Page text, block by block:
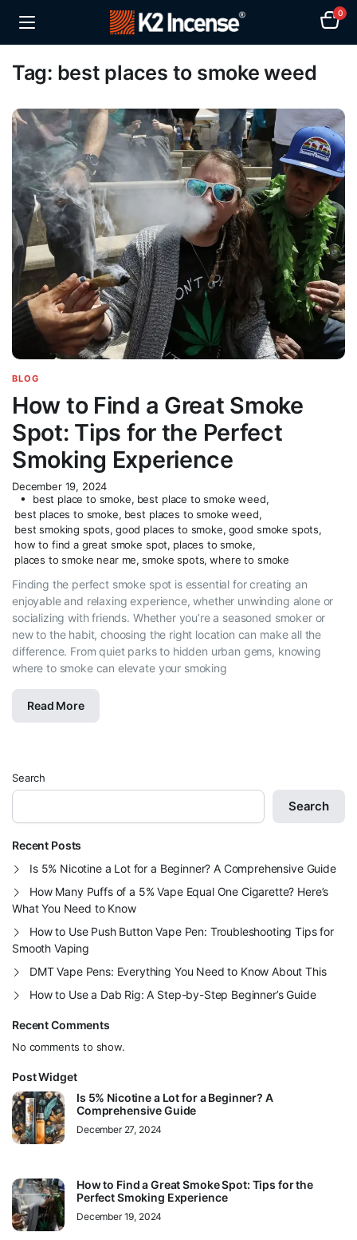
0
Tag: best places to smoke weed
BLOG
How to Find a Great Smoke
Spot: Tips for the Perfect
Smoking Experience
December 19, 2024
best place to smoke, best place to smoke weed,
best places to smoke, best places to smoke weed,
best smoking spots, good places to smoke, good smoke spots,
how to find a great smoke spot, places to smoke,
places to smoke near me, smoke spots, where to smoke
Finding the perfect smoke spot is essential for creating an
enjoyable and relaxing experience, whether unwinding alone or
socializing with friends. Whether you’re a seasoned smoker or
new to the habit, choosing the right location can make all the
difference. From quiet parks to hidden urban gems, knowing
where to smoke can elevate your smoking
Read More
Search
Search
Recent Posts
Is 5% Nicotine a Lot for a Beginner? A Comprehensive Guide
How Many Puffs of a 5% Vape Equal One Cigarette? Here’s
What You Need to Know
How to Use Push Button Vape Pen: Troubleshooting Tips for
Smooth Vaping
DMT Vape Pens: Everything You Need to Know About This
How to Use a Dab Rig: A Step-by-Step Beginner’s Guide
Recent Comments
No comments to show.
Post Widget
Is 5% Nicotine a Lot for a Beginner? A
Comprehensive Guide
December 27, 2024
How to Find a Great Smoke Spot: Tips for the
Perfect Smoking Experience
December 19, 2024